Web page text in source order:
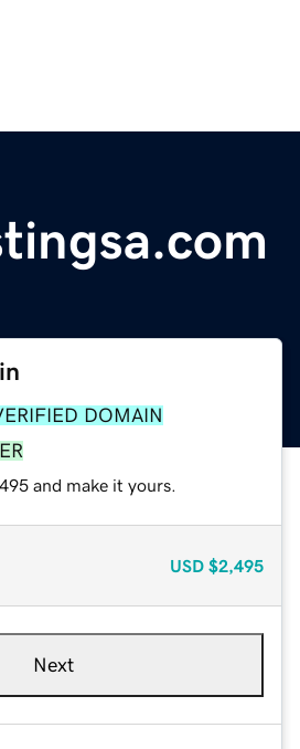
DOMAIN
and make it yours.
USD $2,495
Next